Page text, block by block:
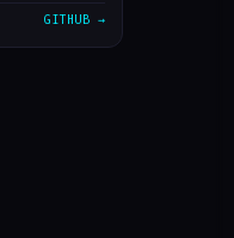
GITHUB →